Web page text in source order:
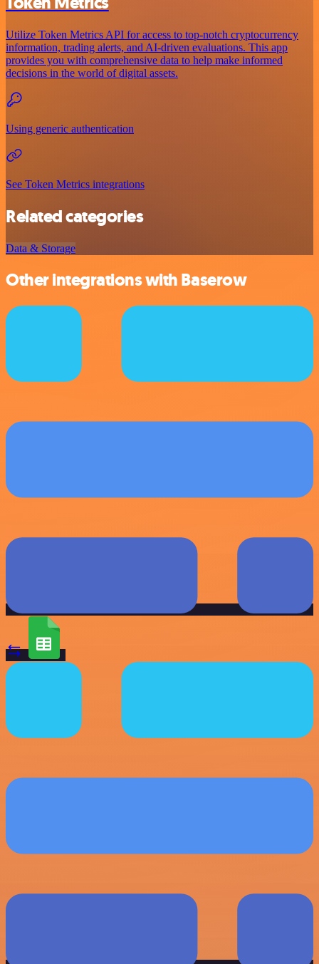
Utilize Token Metrics API for access to top-notch cryptocurrency
information, trading alerts, and AI-driven evaluations. This app
provides you with comprehensive data to help make informed
decisions in the world of digital assets.
Using generic authentication
See Token Metrics integrations
Related categories
Data & Storage
Other integrations with Baserow